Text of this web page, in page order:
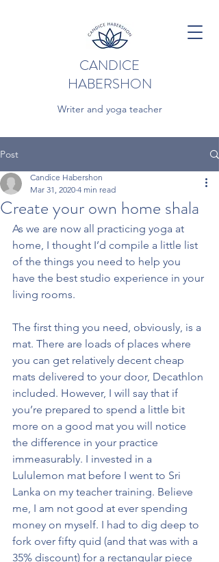
CANDICE
HABERSHON
Writer and yoga teacher
Post
Create your own home shala
Candice Habershon
Mar 31, 2020 4 min read
As we are now all practicing yoga at
home, I thought I’d compile a little list
of the things you need to help you
have the best studio experience in your
living rooms.
The first thing you need, obviously, is a
mat. There are loads of places where
you can get relatively decent cheap
mats delivered to your door, Decathlon
included. However, I will say that if
you’re prepared to spend a little bit
more on a good mat you will notice
the difference in your practice
immeasurably. I invested in a
Lululemon mat before I went to Sri
Lanka on my teacher training. Believe
me, I am not good at ever spending
money on myself. I had to dig deep to
fork over fifty quid (and that was with a
35% discount) for a rectangular piece